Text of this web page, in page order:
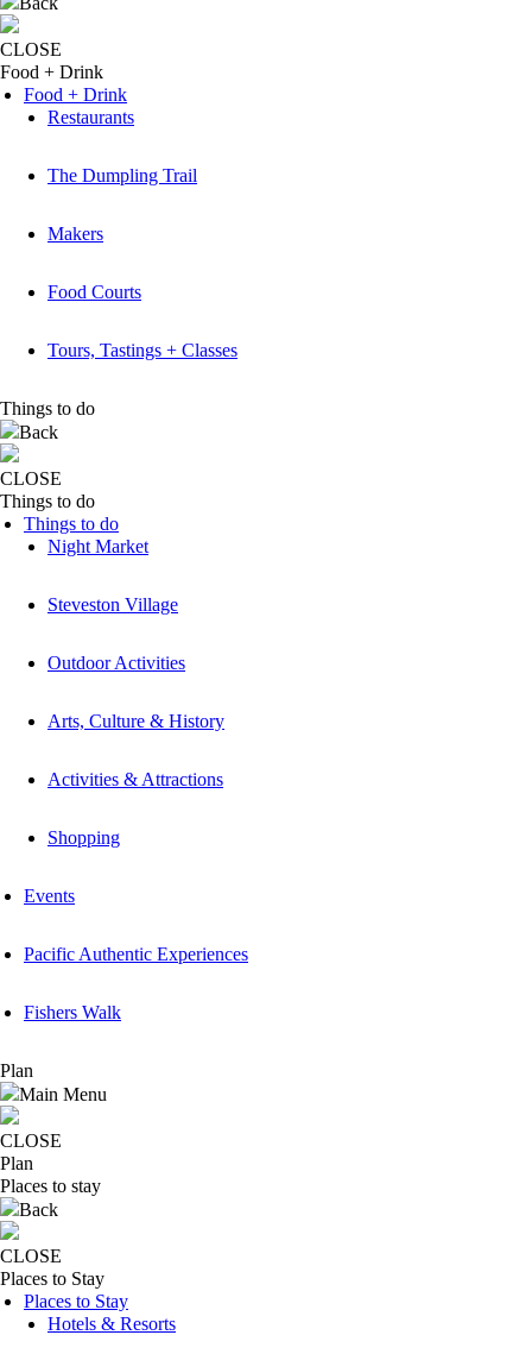
CLOSE
Food + Drink
Food + Drink
Restaurants
The Dumpling Trail
Makers
Food Courts
Tours, Tastings + Classes
Things to do
Back
CLOSE
Things to do
Things to do
Night Market
Steveston Village
Outdoor Activities
Arts, Culture & History
Activities & Attractions
Shopping
Events
Pacific Authentic Experiences
Fishers Walk
Plan
Main Menu
CLOSE
Plan
Places to stay
Back
CLOSE
Places to Stay
Places to Stay
Hotels & Resorts